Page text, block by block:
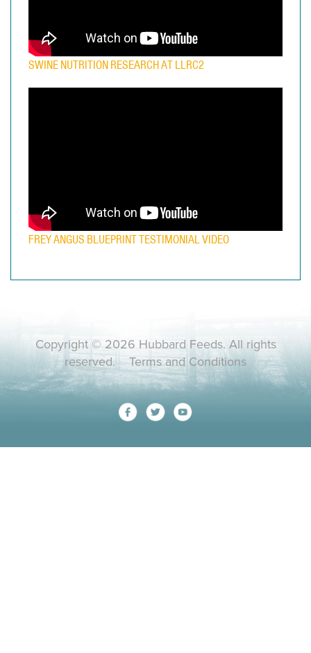
SWINE NUTRITION RESEARCH AT LLRC2
FREY ANGUS BLUEPRINT TESTIMONIAL VIDEO
Copyright © 2026 Hubbard Feeds. All rights
reserved.Terms and Conditions